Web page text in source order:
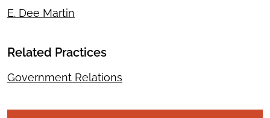
E. Dee Martin
Related Practices
Government Relations